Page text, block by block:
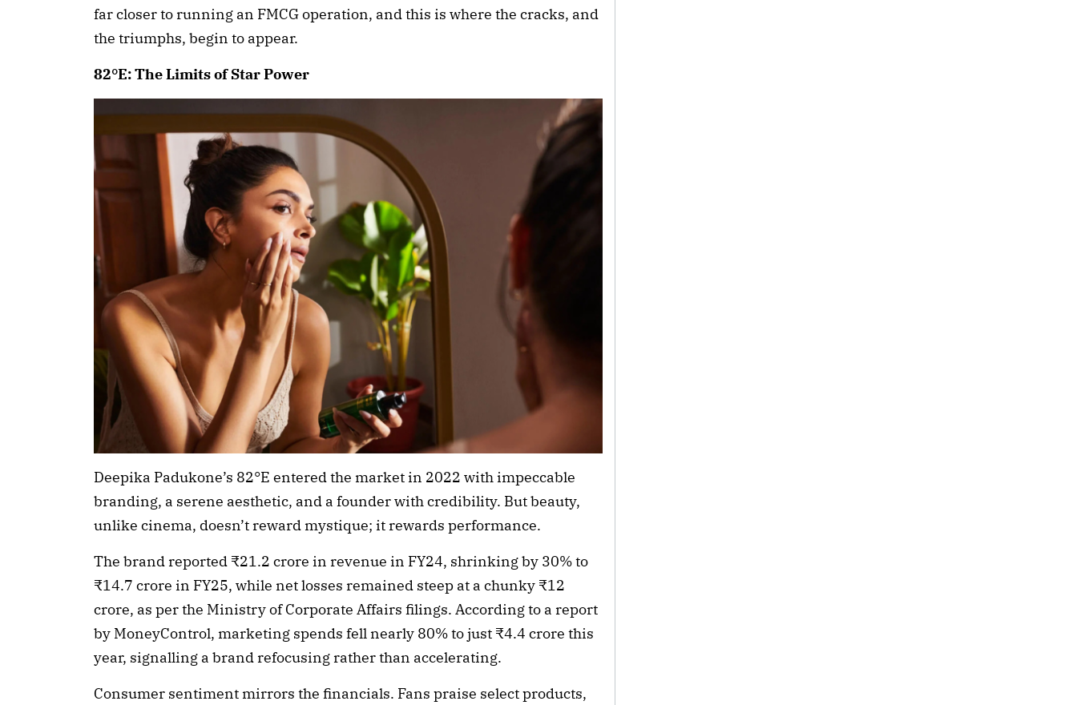
far closer to running an FMCG operation, and this is where the cracks, and
the triumphs, begin to appear.
82°E: The Limits of Star Power
Deepika Padukone’s 82°E entered the market in 2022 with impeccable
branding, a serene aesthetic, and a founder with credibility. But beauty,
unlike cinema, doesn’t reward mystique; it rewards performance.
The brand reported ₹21.2 crore in revenue in FY24, shrinking by 30% to
₹14.7 crore in FY25, while net losses remained steep at a chunky ₹12
crore, as per the Ministry of Corporate Affairs filings. According to a report
by MoneyControl, marketing spends fell nearly 80% to just ₹4.4 crore this
year, signalling a brand refocusing rather than accelerating.
Consumer sentiment mirrors the financials. Fans praise select products,